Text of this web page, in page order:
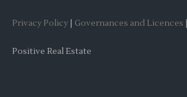
Privacy Policy Governances and Licences
Positive Real Estate